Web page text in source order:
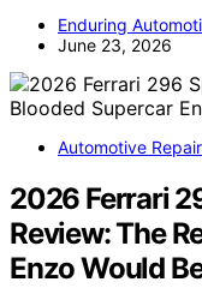
Enduring
June 23, 2026
Automotive Repair
2026 Ferrari
Review: The
Enzo Would